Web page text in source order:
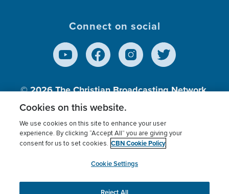
Connect on social
© 2026The Christian Broadcasting Network,
Inc., A nonprofit 501 (c)(3) Charitable
Terms of use Privacy Policy
Donor Privacy
Cookies Settings
myCBN
Cookies on this website.
We use cookies on this site to enhance your user
experience. By clicking “Accept All” you are giving your
consent for us to set cookies. CBN Cookie Policy
Cookie Settings